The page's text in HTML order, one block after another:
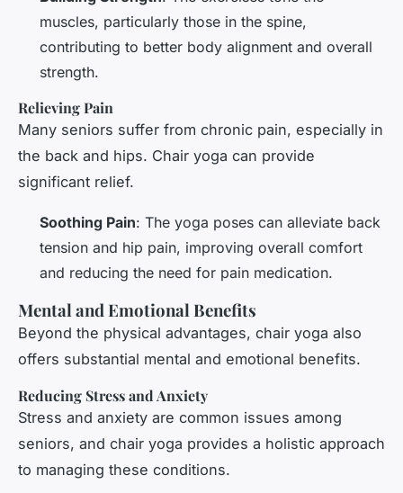
muscles, particularly those in the spine,
contributing to better body alignment and overall
strength.
Relieving Pain
Many seniors suffer from chronic pain, especially in
the back and hips. Chair yoga can provide
significant relief.
Soothing Pain: The yoga poses can alleviate back
tension and hip pain, improving overall comfort
and reducing the need for pain medication.
Mental and Emotional Benefits
Beyond the physical advantages, chair yoga also
offers substantial mental and emotional benefits.
Reducing Stress and Anxiety
Stress and anxiety are common issues among
seniors, and chair yoga provides a holistic approach
to managing these conditions.